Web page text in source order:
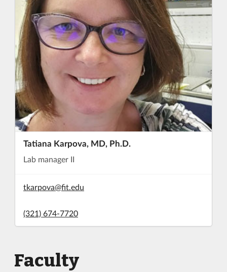
Tatiana Karpova, MD, Ph.D.
Lab manager II
tkarpova@fit.edu
(321) 674-7720
Faculty